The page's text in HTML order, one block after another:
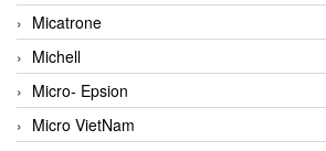
Micatrone
Michell
Micro- Epsion
Micro VietNam